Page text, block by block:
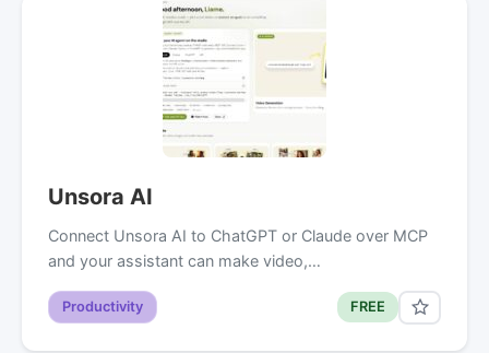
Unsora AI
Connect Unsora AI to ChatGPT or Claude over MCP
and your assistant can make video,…
Productivity FREE